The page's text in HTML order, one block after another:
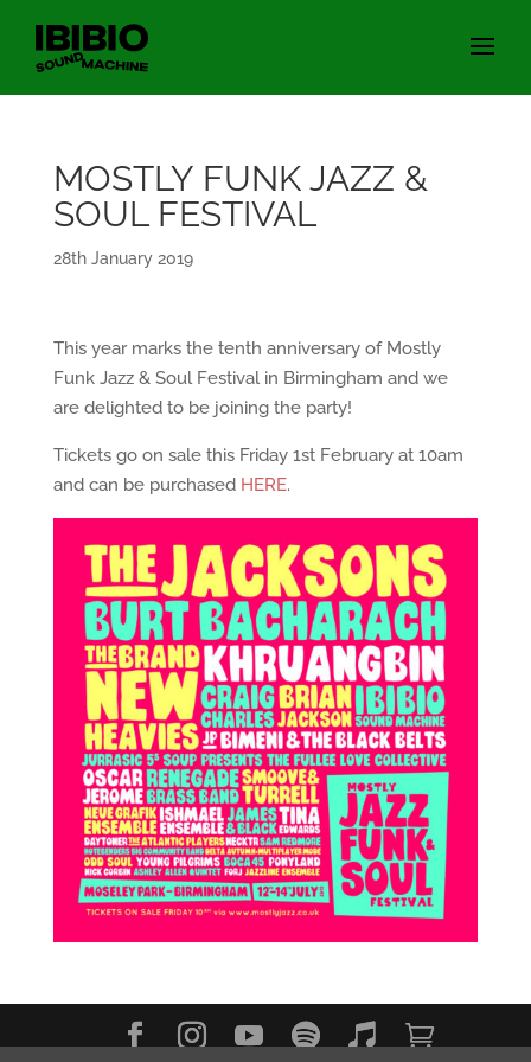
MOSTLY FUNK JAZZ &
SOUL FESTIVAL
28th January 2019
This year marks the tenth anniversary of Mostly
Funk Jazz & Soul Festival in Birmingham and we
are delighted to be joining the party!
Tickets go on sale this Friday 1st February at 10am
and can be purchased HERE.